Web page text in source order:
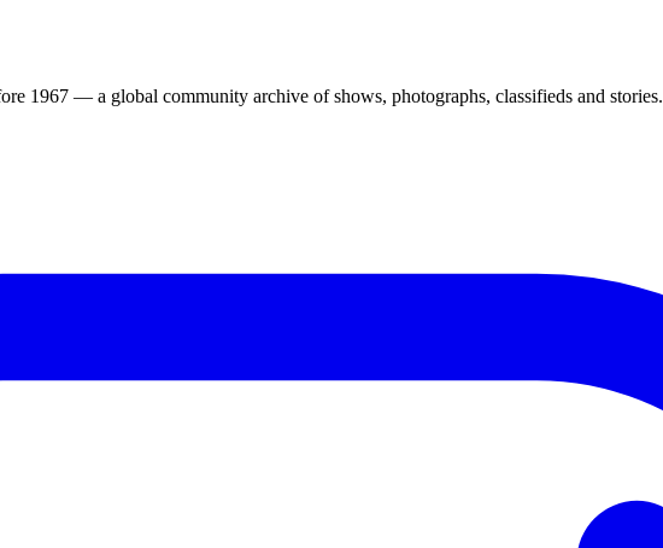
1967 — a global community archive of shows, photographs, classifieds and stories.